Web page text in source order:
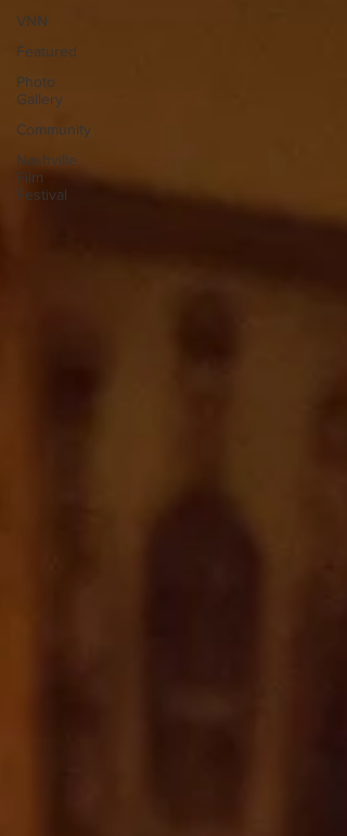
VNN
Featured
Photo
Gallery
Community
Nashville
Film
Festival